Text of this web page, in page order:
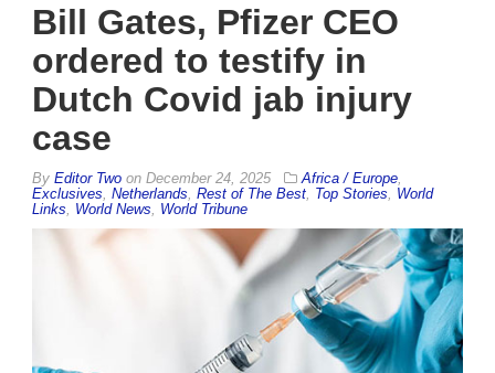
Bill Gates, Pfizer CEO
ordered to testify in
Dutch Covid jab injury
case
By Editor Two on December 24, 2025 Africa / Europe
Exclusives Netherlands Rest of The Best Top Stories
World
Links
World News World Tribune